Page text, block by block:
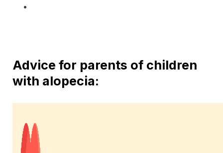
Advice for parents of children
with alopecia: